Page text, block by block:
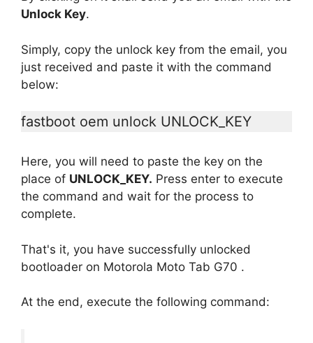
Unlock Key.
Simply, copy the unlock key from the email, you
just received and paste it with the command
below:
fastboot oem unlock UNLOCK_KEY
Here, you will need to paste the key on the
place of UNLOCK_KEY. Press enter to execute
the command and wait for the process to
complete.
That's it, you have successfully unlocked
bootloader on Motorola Moto Tab G70 .
At the end, execute the following command: